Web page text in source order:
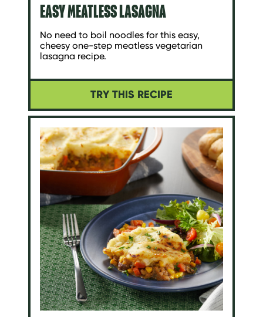
EASY MEATLESS LASAGNA
No need to boil noodles for this easy,
cheesy one-step meatless vegetarian
lasagna recipe.
TRY THIS RECIPE